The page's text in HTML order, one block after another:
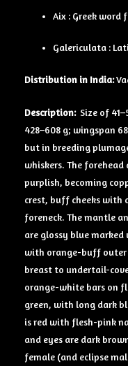
Aix : Greek word
Galericulata :
Distribution in India:
Description:Size of
428–608 g; wingspan
but in breeding
whiskers. The
purplish, becoming
crest, buff cheeks with
foreneck. The mantle
are glossy blue
with orange-buff outer
breast to undertail-
orange-white bars on
green, with long dark
is red with flesh-pink
and eyes are dark
female (and eclipse